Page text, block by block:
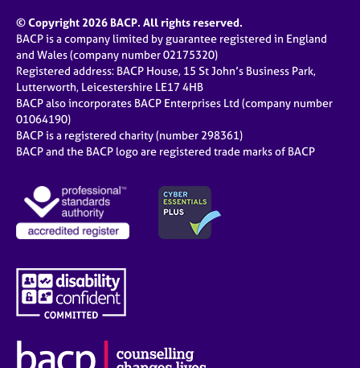
© Copyright 2026 BACP. All rights reserved.
BACP is a company limited by guarantee registered in England
and Wales (company number 02175320)
Registered address: BACP House, 15 St John’s Business Park,
Lutterworth, Leicestershire LE17 4HB
BACP also incorporates BACP Enterprises Ltd (company number
01064190)
BACP is a registered charity (number 298361)
BACP and the BACP logo are registered trade marks of BACP